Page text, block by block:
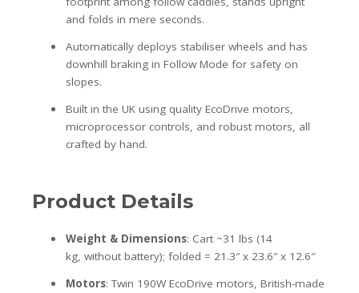
and folds in mere seconds.
Automatically deploys stabiliser wheels and has
downhill braking in Follow Mode for safety on
slopes.
Built in the UK using quality EcoDrive motors,
microprocessor controls, and robust motors, all
crafted by hand.
Product Details
Weight & Dimensions: Cart ~31 lbs (14
kg, without battery); folded = 21.3″ x 23.6″ x 12.6″
Motors: Twin 190W EcoDrive motors, British-made